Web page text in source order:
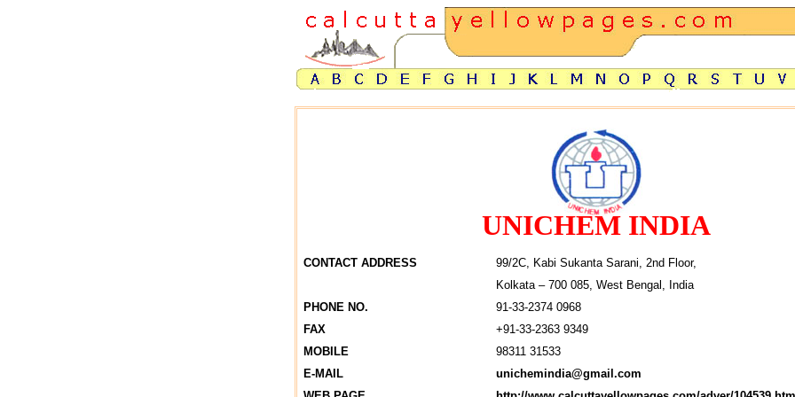
UNICHEM INDIA
CONTACT ADDRESS
99/2C, Kabi Sukanta Sarani, 2nd Floor,
Kolkata – 700 085, West Bengal, India
PHONE NO.
91-33-2374 0968
FAX
+91-33-2363 9349
MOBILE
98311 31533
E-MAIL
unichemindia@gmail.com